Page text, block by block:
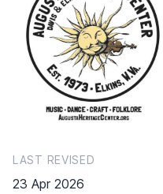
LAST REVISED
23 Apr 2026